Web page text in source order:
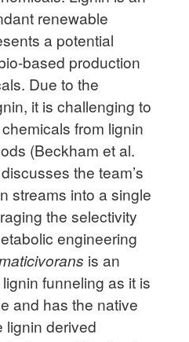
renewable
a potential
based production
Due to the
it is challenging to
from lignin
(Beckham et al.
the team’s
streams into a single
the selectivity
engineering
is an
funneling as it is
and has the native
lignin derived